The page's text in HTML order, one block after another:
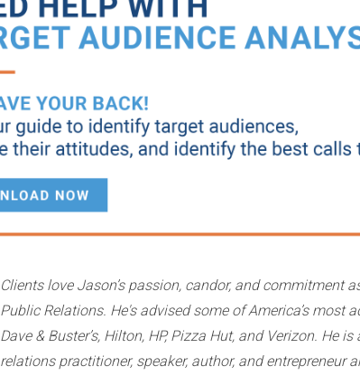
Clients love Jason’s passion, candor, and commitment
Public Relations. He's advised some of America’s most
Dave & Buster’s, Hilton, HP, Pizza Hut, and Verizon. He
relations practitioner, speaker, author, and entrepreneur